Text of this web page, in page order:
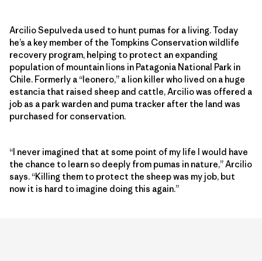
Arcilio Sepulveda used to hunt pumas for a living. Today
he’s a key member of the Tompkins Conservation wildlife
recovery program, helping to protect an expanding
population of mountain lions in Patagonia National Park in
Chile. Formerly a “leonero,” a lion killer who lived on a huge
estancia that raised sheep and cattle, Arcilio was offered a
job as a park warden and puma tracker after the land was
purchased for conservation.
“I never imagined that at some point of my life I would have
the chance to learn so deeply from pumas in nature,” Arcilio
says. “Killing them to protect the sheep was my job, but
now it is hard to imagine doing this again.”